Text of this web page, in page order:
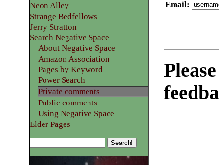
Email:
Neon Alley
Strange Bedfellows
Jerry Stratton
Search Negative Space
About Negative Space
Amazon Association
Pages by Keyword
Power Search
Private comments
Public comments
Using Negative Space
Elder Pages